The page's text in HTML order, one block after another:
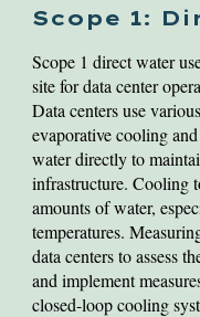
Scope 1:
Scope 1 direct water
site for data center
Data centers use
evaporative cooling
water directly to
infrastructure. Cooling
amounts of water,
temperatures.
data centers to assess
and implement
closed-loop cooling